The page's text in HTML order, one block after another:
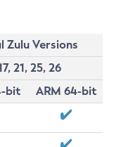
Zulu Versions
21, 25, 26
bit
ARM 64-bit